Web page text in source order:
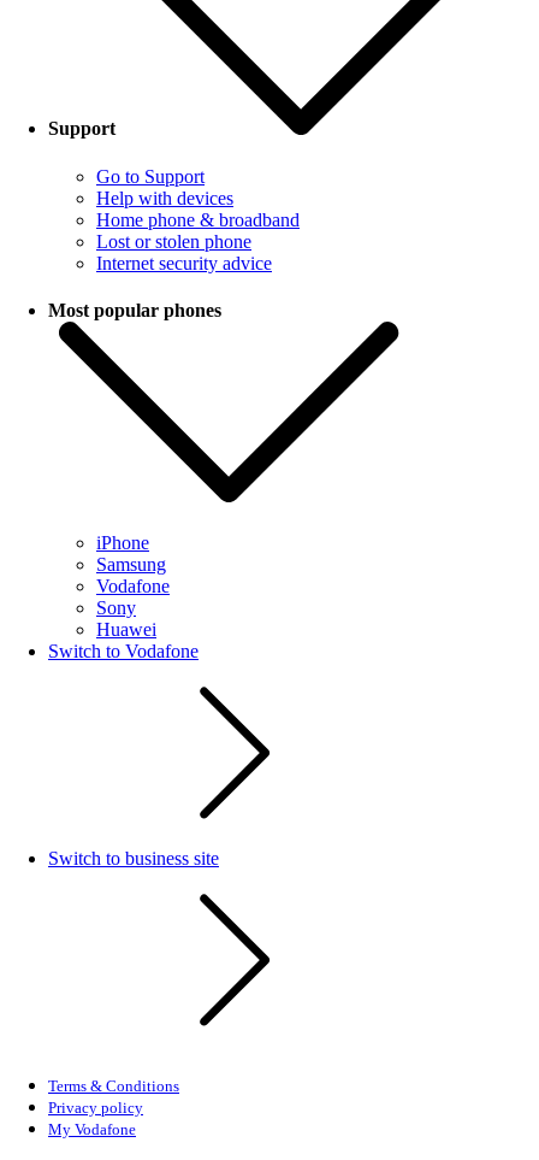
Support
Go to Support
Help with devices
Home phone & broadband
Lost or stolen phone
Internet security advice
Most popular phones
iPhone
Samsung
Vodafone
Sony
Huawei
Switch to Vodafone
Switch to business site
Terms & Conditions
Privacy policy
My Vodafone